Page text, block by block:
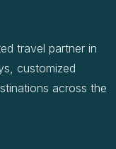
travel partner in
customized
across the